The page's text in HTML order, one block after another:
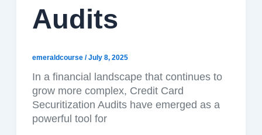
Audits
emeraldcourse /July 8, 2025
In a financial landscape that continues to
grow more complex, Credit Card
Securitization Audits have emerged as a
powerful tool for